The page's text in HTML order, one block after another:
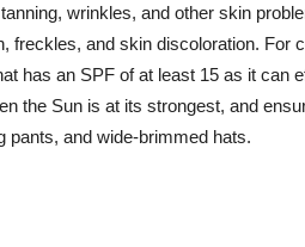
wrinkles, and other skin
freckles, and skin discoloration. For
has an SPF of at least 15 as it can
the Sun is at its strongest, and
pants, and wide-brimmed hats.